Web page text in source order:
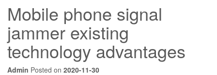
Mobile phone signal
jammer existing
technology advantages
Admin Posted on 2020-11-30